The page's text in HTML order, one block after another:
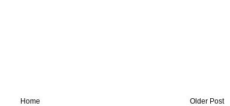
Older Post
Home